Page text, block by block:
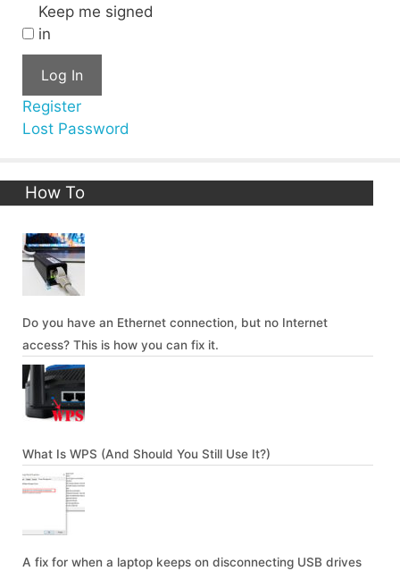
Keep me signed
in
Log In
Register
Lost Password
How To
Do you have an Ethernet connection, but no Internet
access? This is how you can fix it.
What Is WPS (And Should You Still Use It?)
A fix for when a laptop keeps on disconnecting USB drives